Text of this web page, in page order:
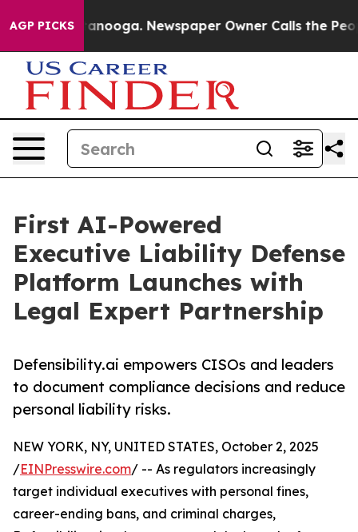
AGP PICKS Newspaper Owner Calls the People
First AI-Powered
Executive Liability Defense
Platform Launches with
Legal Expert Partnership
Defensibility.ai empowers CISOs and leaders
to document compliance decisions and reduce
personal liability risks.
NEW YORK, NY, UNITED STATES, October 2, 2025
/EINPresswire.com/ -- As regulators increasingly
target individual executives with personal fines,
career-ending bans, and criminal charges,